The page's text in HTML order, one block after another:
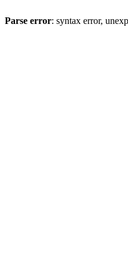
Parse error: syntax error,